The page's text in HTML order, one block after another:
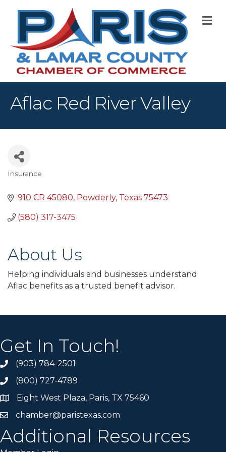
Aflac Red River Valley
Insurance
910 CR 45080 Powderly Texas 75473
(580) 317-3475
About Us
Helping individuals and businesses understand
Aflac benefits as a trusted benefit advisor.
Get In Touch!
(903) 784-2501
(800) 727-4789
Eight West Plaza, Paris, TX 75460
chamber@paristexas.com
Additional Resources